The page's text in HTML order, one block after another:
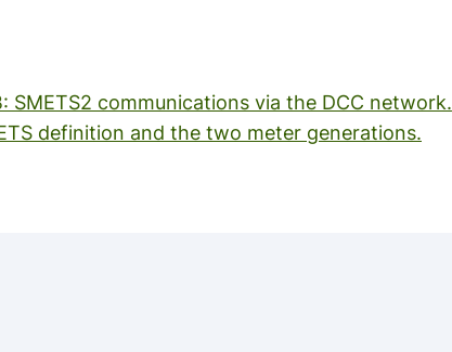
SMETS2 communications via the DCC network.
definition and the two meter generations.